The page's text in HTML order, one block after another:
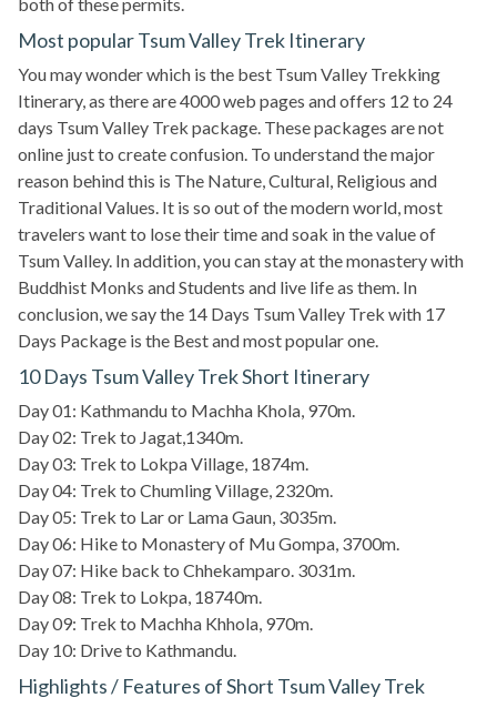
Most popular Tsum Valley Trek Itinerary
You may wonder which is the best Tsum Valley Trekking
Itinerary, as there are 4000 web pages and offers 12 to 24
days Tsum Valley Trek package. These packages are not
online just to create confusion. To understand the major
reason behind this is The Nature, Cultural, Religious and
Traditional Values. It is so out of the modern world, most
travelers want to lose their time and soak in the value of
Tsum Valley. In addition, you can stay at the monastery with
Buddhist Monks and Students and live life as them. In
conclusion, we say the 14 Days Tsum Valley Trek with 17
Days Package is the Best and most popular one.
10 Days Tsum Valley Trek Short Itinerary
Day 01: Kathmandu to Machha Khola, 970m.
Day 02: Trek to Jagat,1340m.
Day 03: Trek to Lokpa Village, 1874m.
Day 04: Trek to Chumling Village, 2320m.
Day 05: Trek to Lar or Lama Gaun, 3035m.
Day 06: Hike to Monastery of Mu Gompa, 3700m.
Day 07: Hike back to Chhekamparo. 3031m.
Day 08: Trek to Lokpa, 18740m.
Day 09: Trek to Machha Khhola, 970m.
Day 10: Drive to Kathmandu.
Highlights / Features of Short Tsum Valley Trek